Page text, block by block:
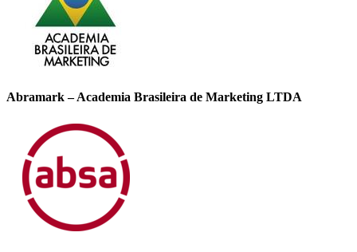
Abramark – Academia Brasileira de Marketing LTDA